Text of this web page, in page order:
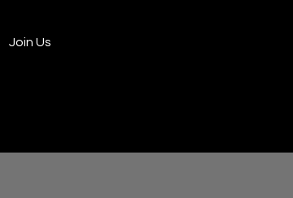
Join Us